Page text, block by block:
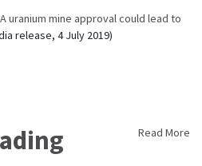
uranium mine approval could lead to
release, 4 July 2019)
Read More